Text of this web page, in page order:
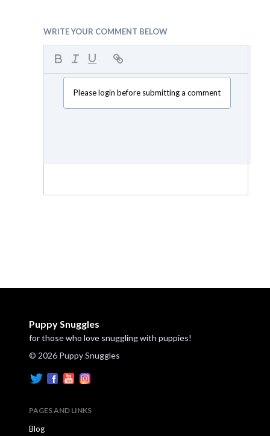
WRITE YOUR COMMENT BELOW
Please login before submitting a comment
Puppy Snuggles
for those who love snuggling with puppies!
© 2026 Puppy Snuggles
PAGES AND LINKS
Blog